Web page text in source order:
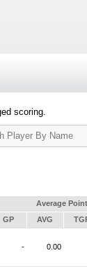
scoring.
Average
GP AVG
- 0.00